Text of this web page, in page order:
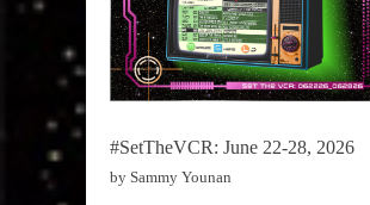
#SetTheVCR: June 22-28, 2026
by Sammy Younan